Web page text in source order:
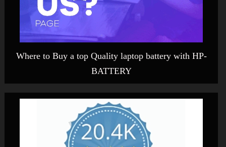
Where to Buy a top Quality laptop battery with HP-
BATTERY